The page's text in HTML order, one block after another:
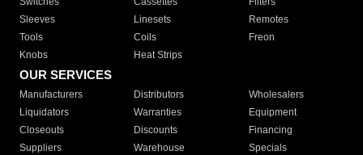
Sleeves
Linesets
Remotes
Tools
Coils
Freon
Knobs
Heat Strips
OUR SERVICES
Manufacturers Distributors
Wholesalers
Liquidators
Warranties
Equipment
Closeouts
Discounts
Financing
Suppliers
Warehouse
Specials